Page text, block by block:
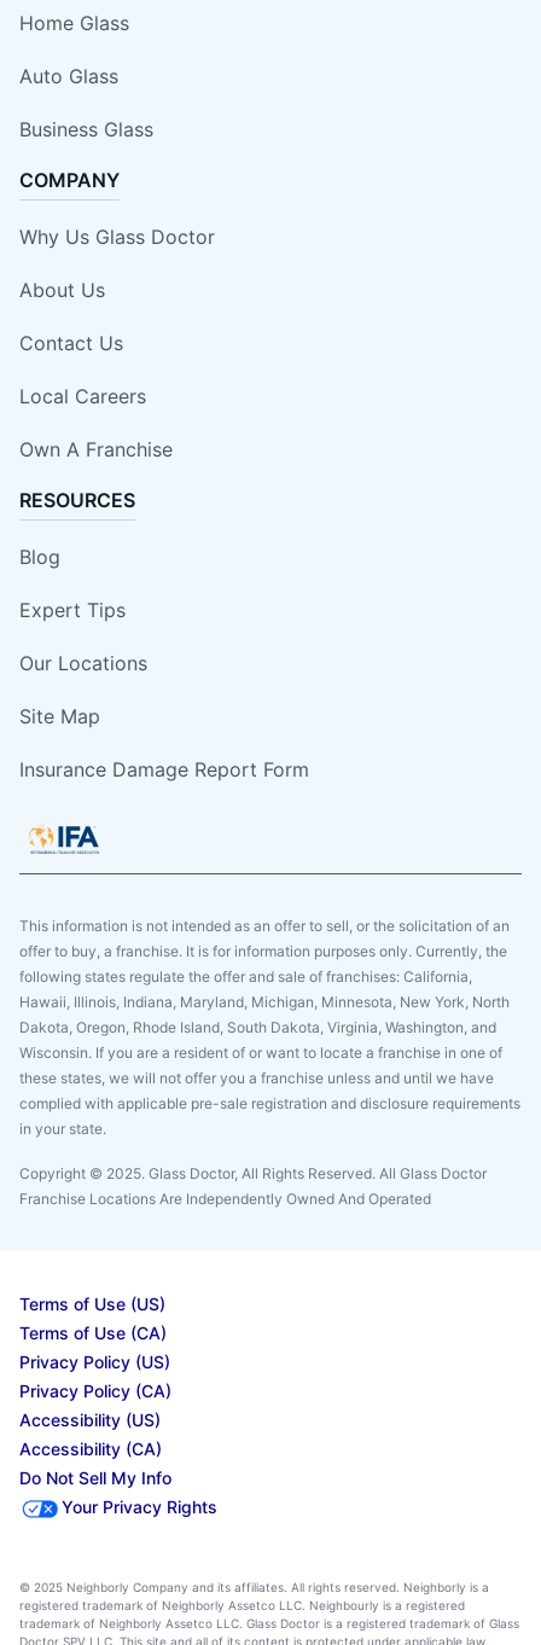
Home Glass
Auto Glass
Business Glass
COMPANY
Why Us Glass Doctor
About Us
Contact Us
Local Careers
Own A Franchise
RESOURCES
Blog
Expert Tips
Our Locations
Site Map
Insurance Damage Report Form
This information is not intended as an offer to sell, or the solicitation of an
offer to buy, a franchise. It is for information purposes only. Currently, the
following states regulate the offer and sale of franchises: California,
Hawaii, Illinois, Indiana, Maryland, Michigan, Minnesota, New York, North
Dakota, Oregon, Rhode Island, South Dakota, Virginia, Washington, and
Wisconsin. If you are a resident of or want to locate a franchise in one of
these states, we will not offer you a franchise unless and until we have
complied with applicable pre-sale registration and disclosure requirements
in your state.
Copyright © 2025. Glass Doctor, All Rights Reserved. All Glass Doctor
Franchise Locations Are Independently Owned And Operated
Terms of Use (US)
Terms of Use (CA)
Privacy Policy (US)
Privacy Policy (CA)
Accessibility (US)
Accessibility (CA)
Do Not Sell My Info
Your Privacy Rights
© 2025 Neighborly Company and its affiliates. All rights reserved. Neighborly is a
registered trademark of Neighborly Assetco LLC. Neighbourly is a registered
trademark of Neighborly Assetco LLC. Glass Doctor is a registered trademark of Glass
Doctor SPV LLC. This site and all of its content is protected under applicable law,